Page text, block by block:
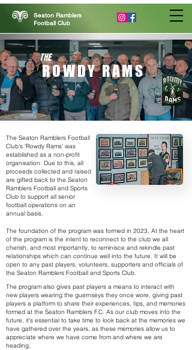
Seaton Ramblers
Football Club
THE
ROWDY RAMS
The Seaton Ramblers Football
Club’s ‘Rowdy Rams’ was
established as a non-profit
organisation. Due to this, all
proceeds collected and raised
are gifted back to the Seaton
Ramblers Football and Sports
Club to support all senior
football operations on an
annual basis.
The foundation of the program was formed in 2023. At the heart
of the program is the intent to reconnect to the club we all
cherish, and most importantly, to reminisce and rekindle past
relationships which can continue well into the future. It will be
open to any past players, volunteers, supporters and officials of
the Seaton Ramblers Football and Sports Club.
The program also gives past players a means to interact with
new players wearing the guernseys they once wore, giving past
players a platform to share their experiences, tips, and memories
formed at the Seaton Ramblers F.C. As our club moves into the
future, it's essential to take time to look back at the memories we
have gathered over the years, as these memories allow us to
appreciate where we have come from and where we are
heading.